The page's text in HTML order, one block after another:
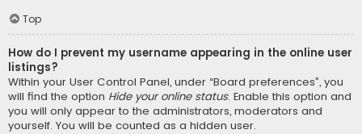
Top
How do I prevent my username appearing in the online user
listings?
Within your User Control Panel, under “Board preferences”, you
will find the option Hide your online status. Enable this option and
you will only appear to the administrators, moderators and
yourself. You will be counted as a hidden user.